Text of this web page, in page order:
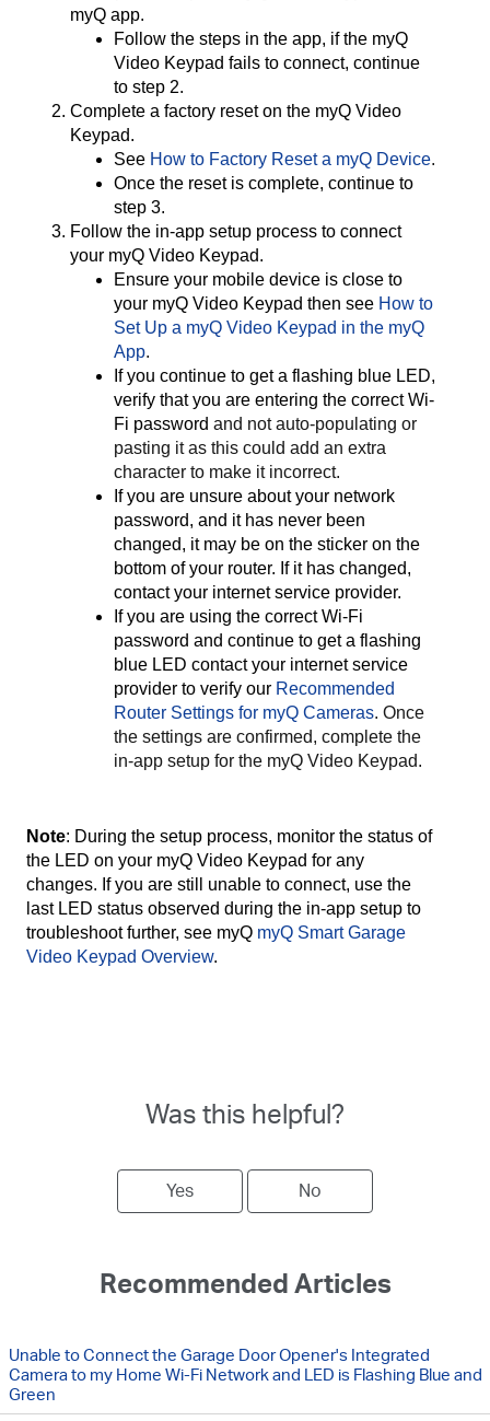
myQ app.
Follow the steps in the app, if the myQ
Video Keypad fails to connect, continue
to step 2.
Complete a factory reset on the myQ Video
Keypad.
See How to Factory Reset a myQ Device.
Once the reset is complete, continue to
step 3.
Follow the in-app setup process to connect
your myQ Video Keypad.
Ensure your mobile device is close to
your myQ Video Keypad then see How to
Set Up a myQ Video Keypad in the myQ
App.
If you continue to get a flashing blue LED,
verify that you are entering the correct Wi-
Fi password and not auto-populating or
pasting it as this could add an extra
character to make it incorrect.
If you are unsure about your network
password, and it has never been
changed, it may be on the sticker on the
bottom of your router. If it has changed,
contact your internet service provider.
If you are using the correct Wi-Fi
password and continue to get a flashing
blue LED contact your internet service
provider to verify our Recommended
Router Settings for myQ Cameras. Once
the settings are confirmed, complete the
in-app setup for the myQ Video Keypad.
Note: During the setup process, monitor the status of
the LED on your myQ Video Keypad for any
changes. If you are still unable to connect, use the
last LED status observed during the in-app setup to
troubleshoot further, see myQ myQ Smart Garage
Video Keypad Overview.
Was this helpful?
Yes No
Recommended Articles
Unable to Connect the Garage Door Opener's Integrated
Camera to my Home Wi-Fi Network and LED is Flashing Blue and
Green